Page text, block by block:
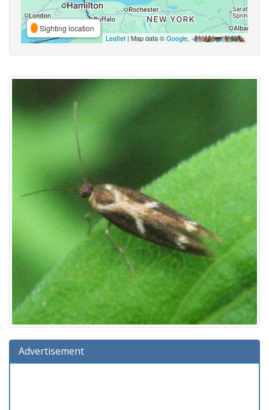
Sighting location
Leaflet | Map data ©Google,
Advertisement